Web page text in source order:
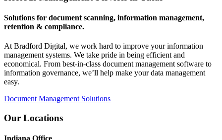
Solutions for document scanning, information management,
retention & compliance.
At Bradford Digital, we work hard to improve your information
management systems. We take pride in being efficient and
economical. From best-in-class document management software to
information governance, we’ll help make your data management
easy.
Document Management Solutions
Our Locations